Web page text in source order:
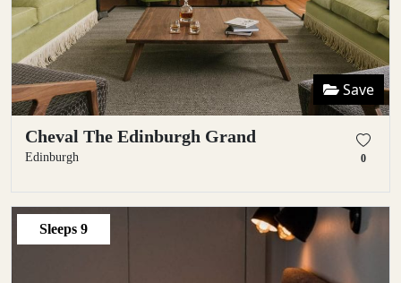
Save
Cheval The Edinburgh Grand
Edinburgh 0
Sleeps 9